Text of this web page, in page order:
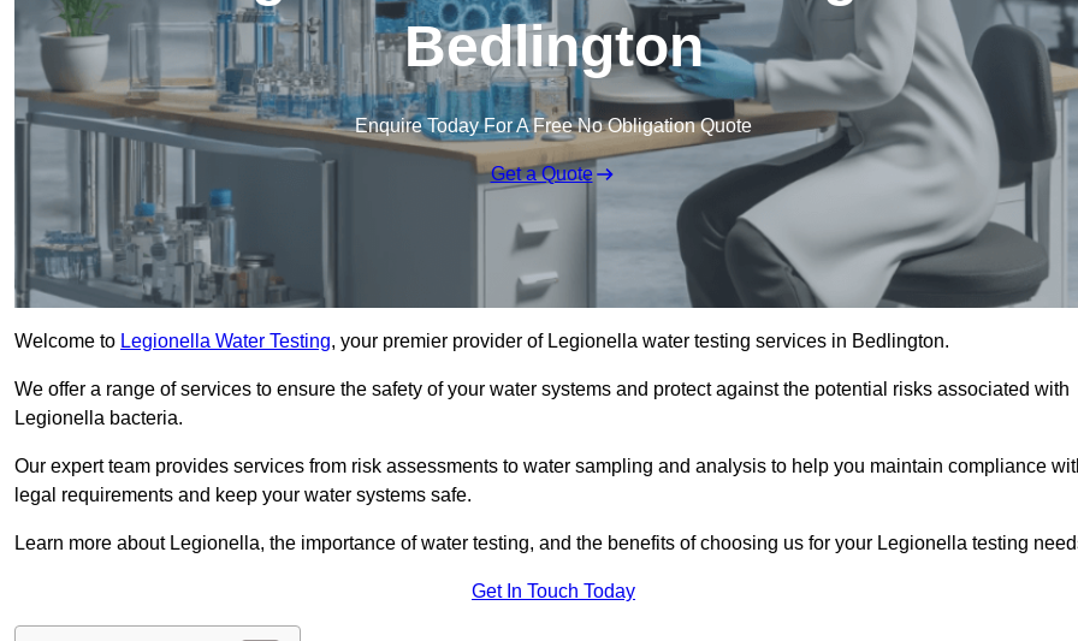
Bedlington
Enquire Today For A Free No Obligation Quote
Get a Quote
Welcome to Legionella Water Testing, your premier provider of Legionella water testing services in Bedlington.
We offer a range of services to ensure the safety of your water systems and protect against the potential risks associated with
Legionella bacteria.
Our expert team provides services from risk assessments to water sampling and analysis to help you maintain compliance
legal requirements and keep your water systems safe.
Learn more about Legionella, the importance of water testing, and the benefits of choosing us for your Legionella testing
Get In Touch Today